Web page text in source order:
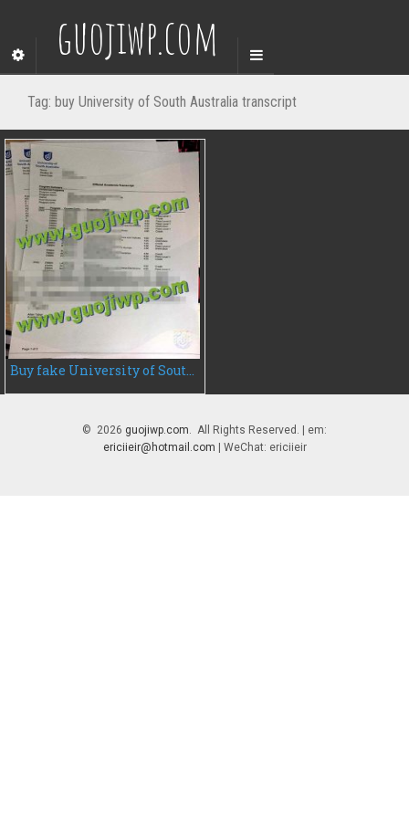
guojiwp.com
Tag: buy University of South Australia transcript
Buy fake University of South Australia transcript, buy fake transcript
© 2026 guojiwp.com. All Rights Reserved. | em:
ericiieir@hotmail.com | WeChat: ericiieir